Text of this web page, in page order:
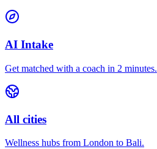
AI Intake
Get matched with a coach in 2 minutes.
All cities
Wellness hubs from London to Bali.